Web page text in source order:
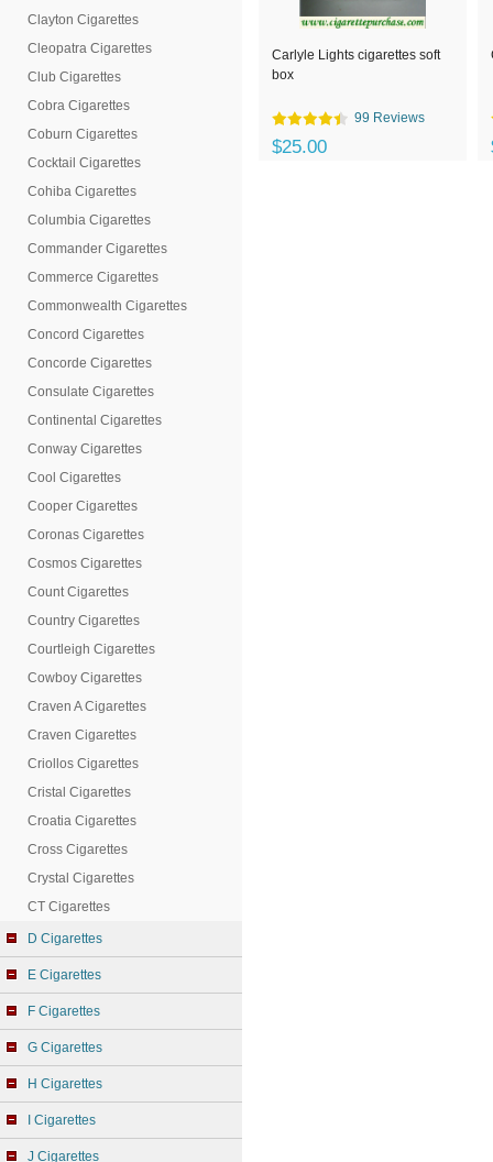
Clayton Cigarettes
Cleopatra Cigarettes
Club Cigarettes
Cobra Cigarettes
Coburn Cigarettes
Cocktail Cigarettes
Cohiba Cigarettes
Columbia Cigarettes
Commander Cigarettes
Commerce Cigarettes
Commonwealth Cigarettes
Concord Cigarettes
Concorde Cigarettes
Consulate Cigarettes
Continental Cigarettes
Conway Cigarettes
Cool Cigarettes
Cooper Cigarettes
Coronas Cigarettes
Cosmos Cigarettes
Count Cigarettes
Country Cigarettes
Courtleigh Cigarettes
Cowboy Cigarettes
Craven A Cigarettes
Craven Cigarettes
Criollos Cigarettes
Cristal Cigarettes
Croatia Cigarettes
Cross Cigarettes
Crystal Cigarettes
CT Cigarettes
D Cigarettes
E Cigarettes
F Cigarettes
G Cigarettes
H Cigarettes
I Cigarettes
J Cigarettes
Carlyle Lights cigarettes soft
box
99 Reviews
$25.00